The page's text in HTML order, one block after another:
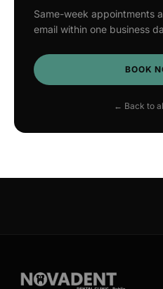
Same-week appointments
email within one business
BOOK
← Back to